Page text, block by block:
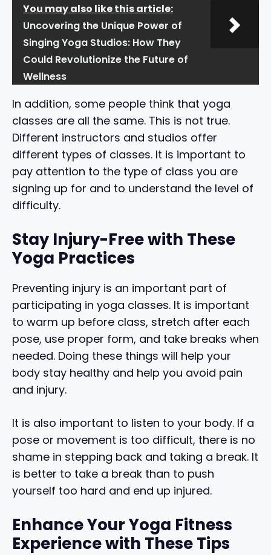
You may also like this article:
Uncovering the Unique Power of
Singing Yoga Studios: How They
Could Revolutionize the Future of
Wellness
In addition, some people think that yoga
classes are all the same. This is not true.
Different instructors and studios offer
different types of classes. It is important to
pay attention to the type of class you are
signing up for and to understand the level of
difficulty.
Stay Injury-Free with These
Yoga Practices
Preventing injury is an important part of
participating in yoga classes. It is important
to warm up before class, stretch after each
pose, use proper form, and take breaks when
needed. Doing these things will help your
body stay healthy and help you avoid pain
and injury.
It is also important to listen to your body. If a
pose or movement is too difficult, there is no
shame in stepping back and taking a break. It
is better to take a break than to push
yourself too hard and end up injured.
Enhance Your Yoga Fitness
Experience with These Tips